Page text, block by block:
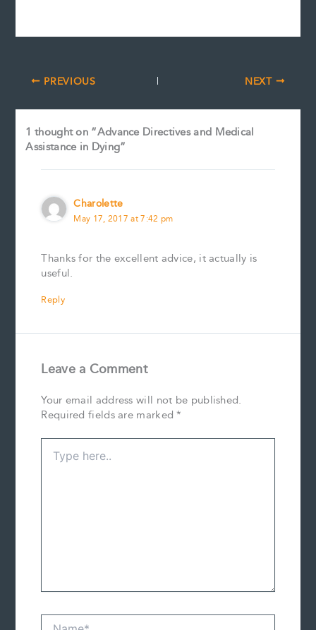
PREVIOUS NEXT
1 thought on “Advance Directives and Medical
Assistance in Dying”
Charolette
May 17, 2017 at 7:42 pm
Thanks for the excellent advice, it actually is
useful.
Reply
Leave a Comment
Your email address will not be published.
Required fields are marked*
here..
Name*